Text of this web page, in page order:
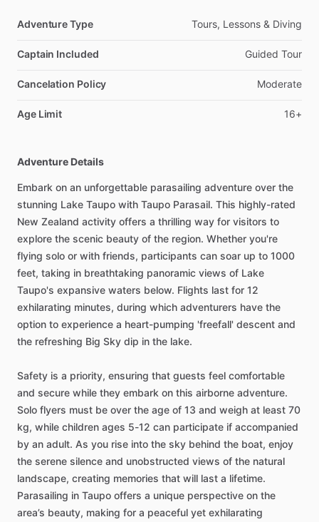
Adventure Type Tours, Lessons & Diving
Captain Included Guided Tour
Cancelation Policy Moderate
Age Limit 16+
Adventure Details
Embark on an unforgettable parasailing adventure over the
stunning Lake Taupo with Taupo Parasail. This highly-rated
New Zealand activity offers a thrilling way for visitors to
explore the scenic beauty of the region. Whether you're
flying solo or with friends, participants can soar up to 1000
feet, taking in breathtaking panoramic views of Lake
Taupo's expansive waters below. Flights last for 12
exhilarating minutes, during which adventurers have the
option to experience a heart-pumping 'freefall' descent and
the refreshing Big Sky dip in the lake.
Safety is a priority, ensuring that guests feel comfortable
and secure while they embark on this airborne adventure.
Solo flyers must be over the age of 13 and weigh at least 70
kg, while children ages 5-12 can participate if accompanied
by an adult. As you rise into the sky behind the boat, enjoy
the serene silence and unobstructed views of the natural
landscape, creating memories that will last a lifetime.
Parasailing in Taupo offers a unique perspective on the
area’s beauty, making for a peaceful yet exhilarating